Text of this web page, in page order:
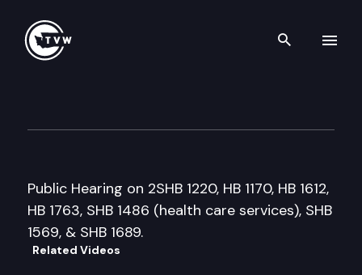
Search
Public Hearing on 2SHB 1220, HB 1170, HB 1612,
HB 1763, SHB 1486 (health care services), SHB
1569, & SHB 1689.
Related Videos